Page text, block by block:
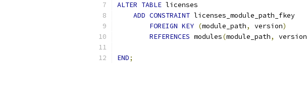
ALTER TABLE licenses
ADD CONSTRAINT licenses_module_path_fkey
FOREIGN KEY (module_path, version)
REFERENCES modules(module_path, version
END;